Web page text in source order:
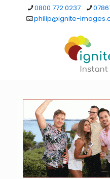
0800 772 0237
philip@ignite-